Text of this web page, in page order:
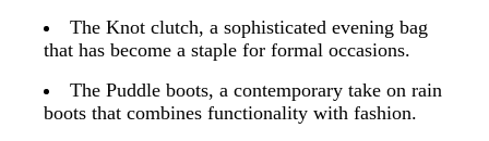
The Knot clutch, a sophisticated evening bag
that has become a staple for formal occasions.
The Puddle boots, a contemporary take on rain
boots that combines functionality with fashion.